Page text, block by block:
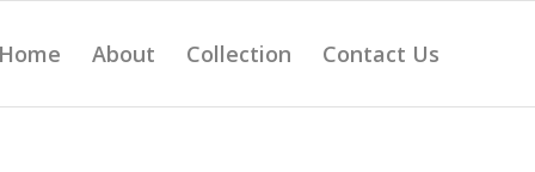
About Collection Contact Us